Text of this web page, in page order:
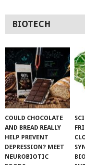
BIOTECH
COULD CHOCOLATE
AND BREAD REALLY
HELP PREVENT
DEPRESSION? MEET
NEUROBIOTIC